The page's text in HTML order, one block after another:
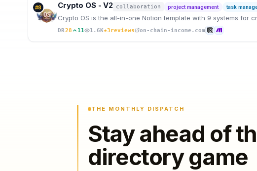
#8 Crypto OS - V2 collaboration project management task
Crypto OS is the all-in-one Notion template with 9 systems for
DR28 11 1.6K★3reviews on-chain-income.com
THE MONTHLY DISPATCH
Stay ahead of
directory game